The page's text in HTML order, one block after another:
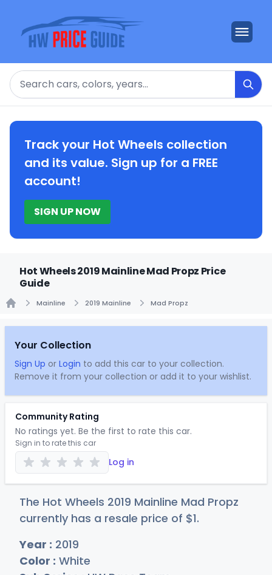
Search
Track your Hot Wheels collection
and its value. Sign up for a FREE
account!
SIGN UP NOW
Hot Wheels 2019 Mainline Mad Propz Price
Guide
Mainline 2019 Mainline Mad Propz
Your Collection
Sign Up or Login to add this car to your collection.
Remove it from your collection or add it to your wishlist.
Community Rating
No ratings yet. Be the first to rate this car.
Sign in to rate this car
Log in
The Hot Wheels 2019 Mainline Mad Propz
currently has a resale price of $1.
Year : 2019
Color : White